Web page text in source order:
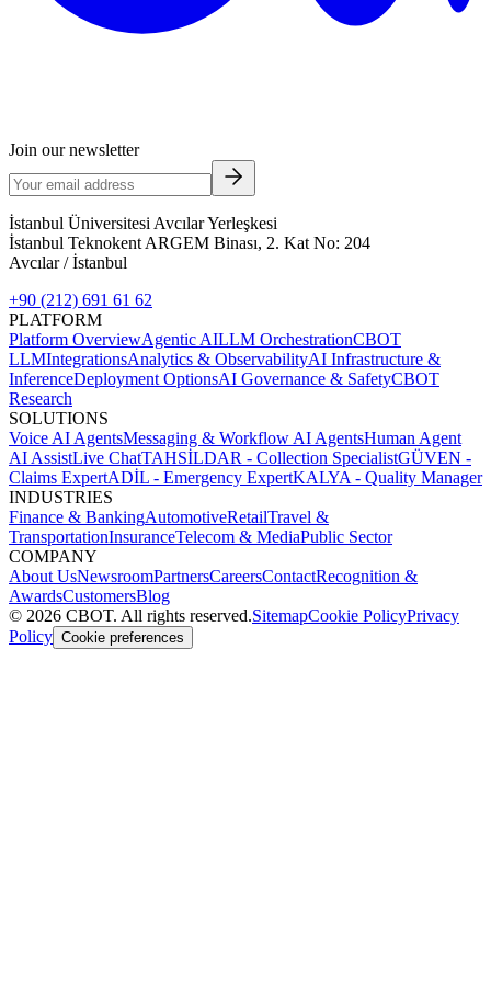
Join our newsletter
İstanbul Üniversitesi Avcılar Yerleşkesi
İstanbul Teknokent ARGEM Binası, 2. Kat No: 204
Avcılar / İstanbul
+90 (212) 691 61 62
PLATFORM
Platform OverviewAgentic AILLM OrchestrationCBOT
LLMIntegrationsAnalytics & ObservabilityAI Infrastructure &
InferenceDeployment OptionsAI Governance & SafetyCBOT
Research
SOLUTIONS
Voice AI AgentsMessaging & Workflow AI AgentsHuman Agent
AI AssistLive ChatTAHSİLDAR - Collection SpecialistGÜVEN -
Claims ExpertADİL - Emergency ExpertKALYA - Quality Manager
INDUSTRIES
Finance & BankingAutomotiveRetailTravel &
TransportationInsuranceTelecom & MediaPublic Sector
COMPANY
About UsNewsroomPartnersCareersContactRecognition &
AwardsCustomersBlog
© 2026 CBOT. All rights reserved.SitemapCookie PolicyPrivacy
Policy Cookie preferences